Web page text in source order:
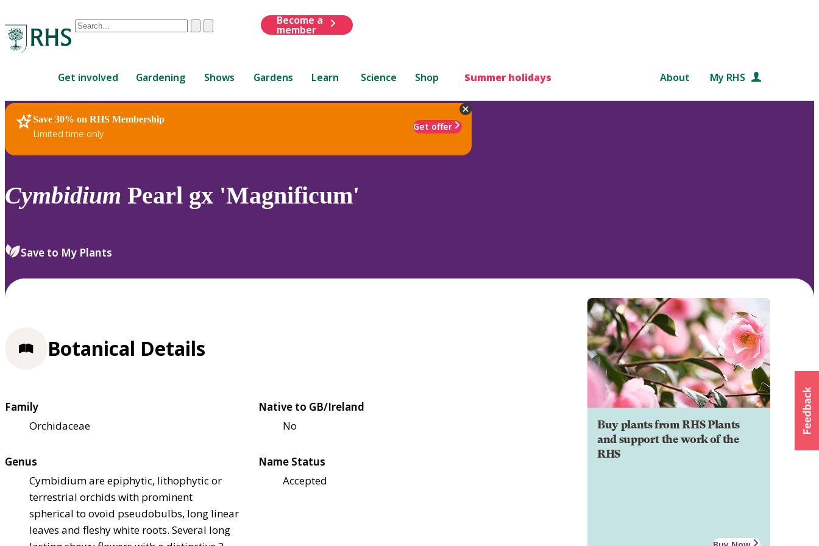
Conduct
are
up
and
down
to
review
select.
ClearSubmit
Become a
member
Get involved Gardening Shows Gardens Learn Science Shop Summer holidays About My RHS
Save 30% on RHS Membership
Limited time only
Get offer
RHS Home Plants
Cymbidium Pearl gx 'Magnificum'
Save to My Plants
Buy plants from RHS Plants
and support the work of the
RHS
Botanical Details
Family
Orchidaceae
Native to GB/Ireland
No
Genus
Cymbidium are epiphytic, lithophytic or
terrestrial orchids with prominent
spherical to ovoid pseudobulbs, long linear
leaves and fleshy white roots. Several long
Name Status
Accepted